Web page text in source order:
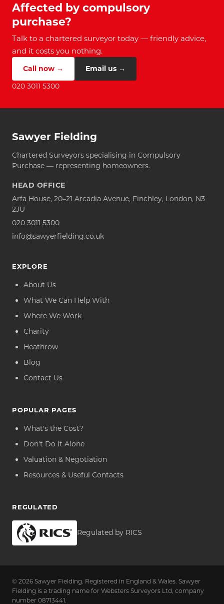
Affected by compulsory
purchase?
Talk to a chartered surveyor today — friendly advice,
and it costs you nothing.
Call now →
Email us →
020 3011 5300
Sawyer Fielding
Chartered Surveyors specialising in Compulsory
Purchase — representing homeowners.
HEAD OFFICE
Arfa House, 20–21 Arcadia Avenue, Finchley, London, N3
2JU
020 3011 5300
info@sawyerfielding.co.uk
EXPLORE
About Us
What We Can Help With
Where We Work
Charity
Heathrow
Blog
Contact Us
POPULAR PAGES
What's the Cost?
Don't Do It Alone
Valuation & Negotiation
Resources & Useful Contacts
REGULATED
Regulated by RICS
© 2026 Sawyer Fielding. Registered in England & Wales. Sawyer
Fielding is a trading name for Websters Surveyors Ltd, company
number 08713441.